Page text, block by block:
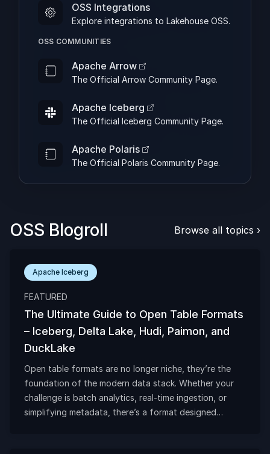
OSS Integrations
Explore integrations to Lakehouse OSS.
OSS COMMUNITIES
Apache Arrow
The Official Arrow Community Page.
Apache Iceberg
The Official Iceberg Community Page.
Apache Polaris
The Official Polaris Community Page.
OSS Blogroll Browse all topics ›
Apache Iceberg
FEATURED
The Ultimate Guide to Open Table Formats
– Iceberg, Delta Lake, Hudi, Paimon, and
DuckLake
Open table formats are no longer niche, they’re the
foundation of the modern data stack. Whether your
challenge is batch analytics, real-time ingestion, or
simplifying metadata, there’s a format designed…